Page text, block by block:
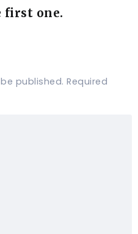
first one.
published. Required